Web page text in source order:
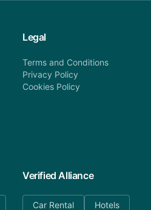
Legal
Terms and Conditions
Privacy Policy
Cookies Policy
Verified Alliance
Car Rental Hotels